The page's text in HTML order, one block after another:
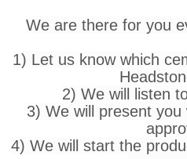
We are there for you
1) Let us know which
2) We will listen
3) We will present
4) We will start the